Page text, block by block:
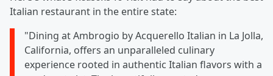
Italian restaurant in the entire state:
"Dining at Ambrogio by Acquerello Italian in La Jolla,
California, offers an unparalleled culinary
experience rooted in authentic Italian flavors with a